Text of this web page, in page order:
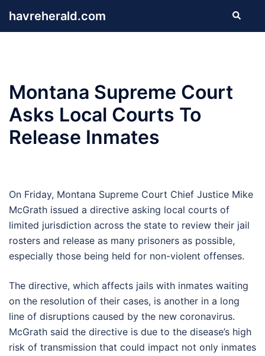
havreherald.com Search
Montana Supreme Court
Asks Local Courts To
Release Inmates
On Friday, Montana Supreme Court Chief Justice Mike
McGrath issued a directive asking local courts of
limited jurisdiction across the state to review their jail
rosters and release as many prisoners as possible,
especially those being held for non-violent offenses.
The directive, which affects jails with inmates waiting
on the resolution of their cases, is another in a long
line of disruptions caused by the new coronavirus.
McGrath said the directive is due to the disease’s high
risk of transmission that could impact not only inmates